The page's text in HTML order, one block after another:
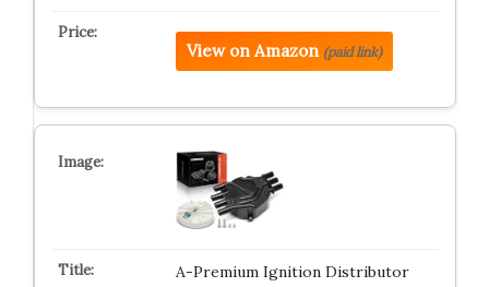
View on Amazon (paid link)
A-Premium Ignition Distributor